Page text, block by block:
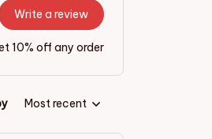
Write a review
10% off any order
Most recent